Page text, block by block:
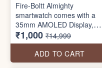
Fire-Boltt Almighty
smartwatch comes with a
35mm AMOLED Display,
Always on Display Function,
454*454 Pixels Resolution,
Bluetooth Calling, Voice
Assistant, SpO2 Monitoring
₹1,000 ₹14,999
ADD TO CART